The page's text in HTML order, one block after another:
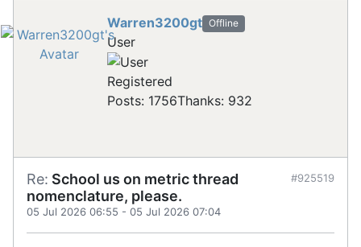
Warren3200gt Offline
User
Registered
Posts: 1756Thanks: 932
Re: School us on metric thread
nomenclature, please.
05 Jul 2026 06:55 - 05 Jul 2026 07:04
#925519